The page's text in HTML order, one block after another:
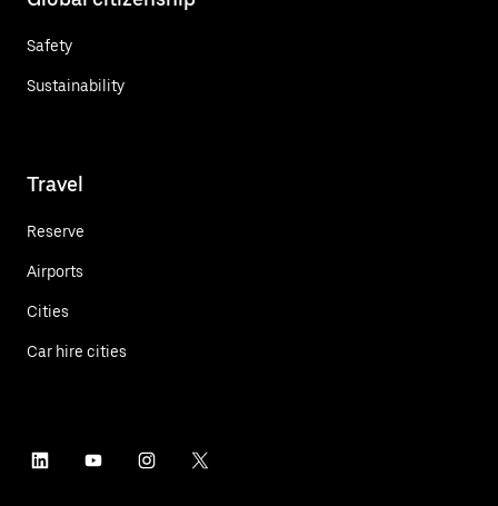
Safety
Sustainability
Travel
Reserve
Airports
Cities
Car hire cities